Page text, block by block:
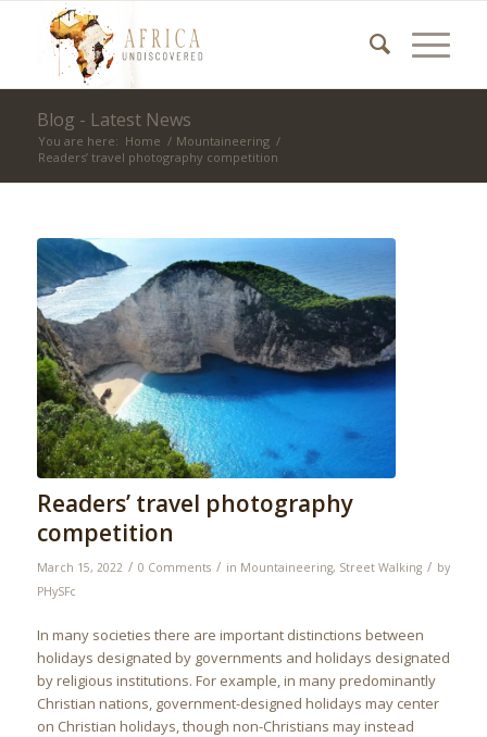
Blog - Latest News
You are here: Home / Mountaineering /
Readers’ travel photography competition
Readers’ travel photography
competition
March 15, 2022 / 0 Comments / in Mountaineering, Street Walking / by
PHySFc
In many societies there are important distinctions between
holidays designated by governments and holidays designated
by religious institutions. For example, in many predominantly
Christian nations, government-designed holidays may center
on Christian holidays, though non-Christians may instead